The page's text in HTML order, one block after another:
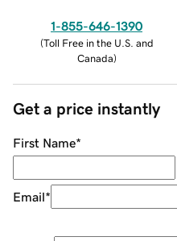
1-855-646-1390
(Toll Free in the U.S. and
Canada)
Get a price instantly
First Name*
Email*